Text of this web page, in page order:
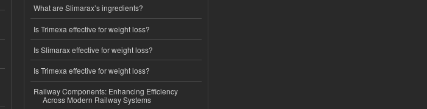
What are Slimarax’s ingredients?
Is Trimexa effective for weight loss?
Is Slimarax effective for weight loss?
Is Trimexa effective for weight loss?
Railway Components: Enhancing Efficiency
Across Modern Railway Systems